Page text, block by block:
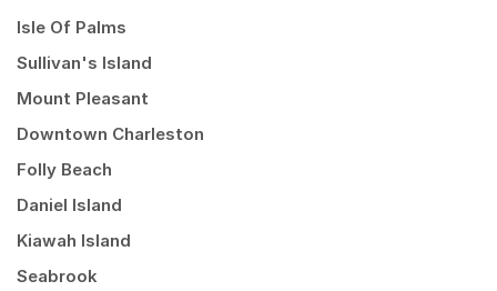
Isle Of Palms
Sullivan's Island
Mount Pleasant
Downtown Charleston
Folly Beach
Daniel Island
Kiawah Island
Seabrook